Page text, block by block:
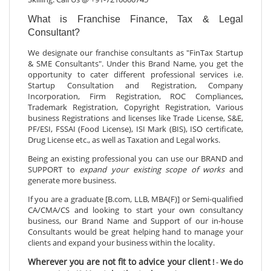
What is Franchise Finance, Tax & Legal
Consultant?
We designate our franchise consultants as "FinTax Startup
& SME Consultants". Under this Brand Name, you get the
opportunity to cater different professional services i.e.
Startup Consultation and Registration, Company
Incorporation, Firm Registration, ROC Compliances,
Trademark Registration, Copyright Registration, Various
business Registrations and licenses like Trade License, S&E,
PF/ESI, FSSAI (Food License), ISI Mark (BIS), ISO certificate,
Drug License etc., as well as Taxation and Legal works.
Being an existing professional you can use our BRAND and
SUPPORT to expand your existing scope of worksand
generate more business.
If you are a graduate [B.com, LLB, MBA(F)] or Semi-qualified
CA/CMA/CS and looking to start your own consultancy
business, our Brand Name and Support of our in-house
Consultants would be great helping hand to manage your
clients and expand your business within the locality.
Wherever you are not fit to advice your client!-We do